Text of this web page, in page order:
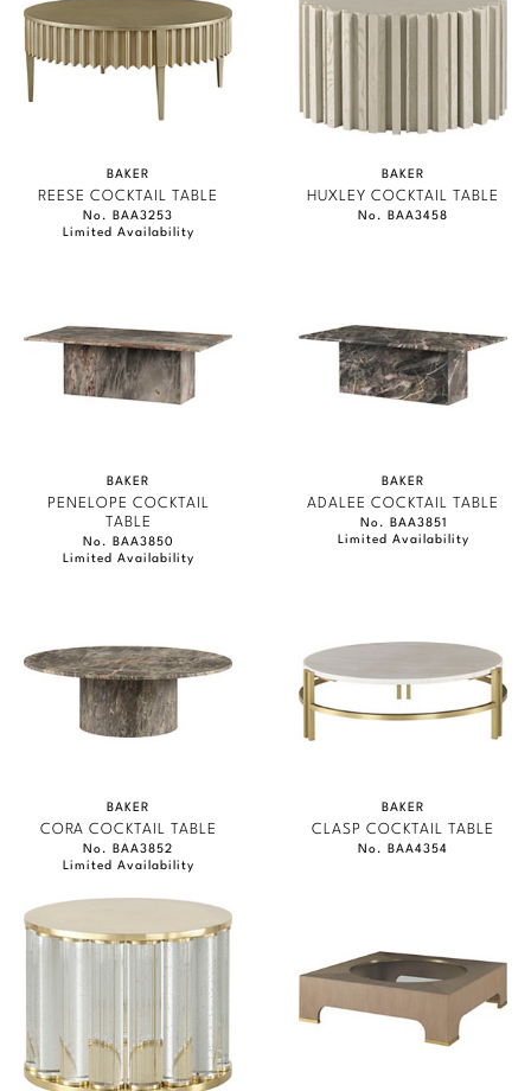
BAKER
REESE COCKTAIL TABLE
No. BAA3253
Limited Availability
BAKER
HUXLEY COCKTAIL TABLE
No. BAA3458
BAKER
PENELOPE COCKTAIL
TABLE
No. BAA3850
Limited Availability
BAKER
ADALEE COCKTAIL TABLE
No. BAA3851
Limited Availability
BAKER
CORA COCKTAIL TABLE
No. BAA3852
Limited Availability
BAKER
CLASP COCKTAIL TABLE
No. BAA4354